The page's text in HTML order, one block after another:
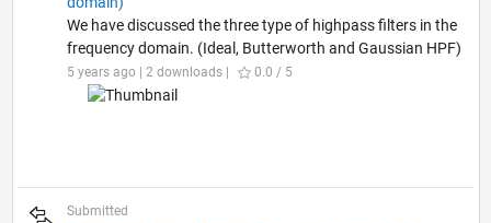
We have discussed the three type of highpass filters in the
frequency domain. (Ideal, Butterworth and Gaussian HPF)
5 years ago | 2 downloads | 0.0 / 5
Submitted